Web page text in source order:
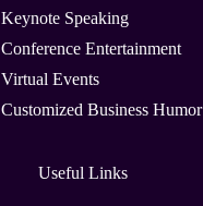
Keynote Speaking
Conference Entertainment
Virtual Events
Customized Business Humor
Useful Links